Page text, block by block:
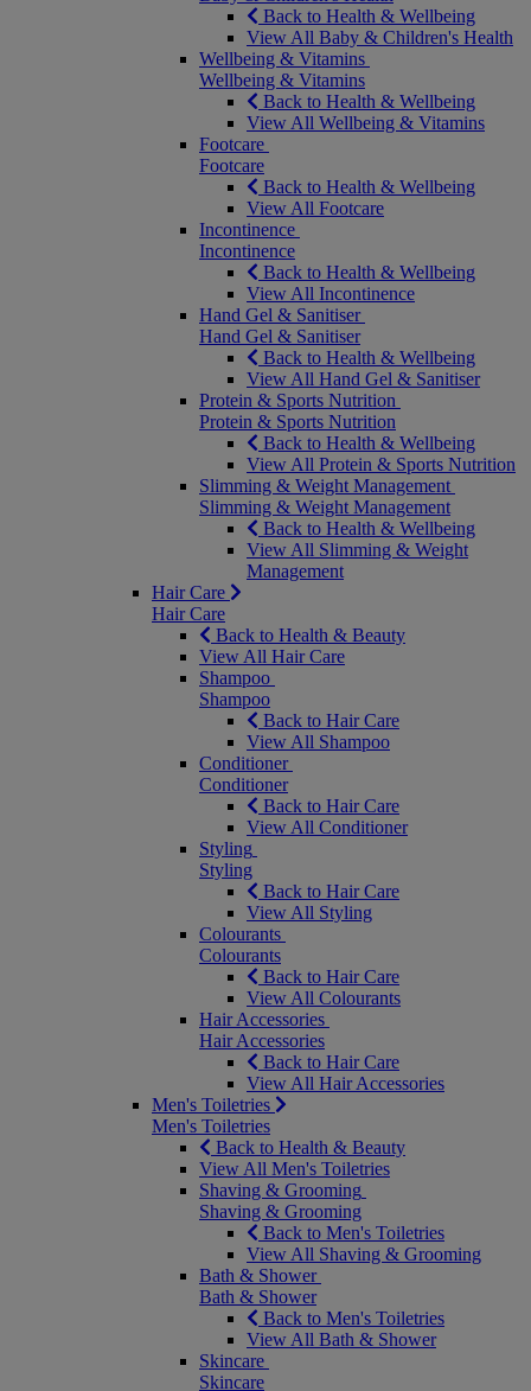
Back to Health & Wellbeing
View All Baby & Children's Health
Wellbeing & Vitamins
Wellbeing & Vitamins
Back to Health & Wellbeing
View All Wellbeing & Vitamins
Footcare
Footcare
Back to Health & Wellbeing
View All Footcare
Incontinence
Incontinence
Back to Health & Wellbeing
View All Incontinence
Hand Gel & Sanitiser
Hand Gel & Sanitiser
Back to Health & Wellbeing
View All Hand Gel & Sanitiser
Protein & Sports Nutrition
Protein & Sports Nutrition
Back to Health & Wellbeing
View All Protein & Sports Nutrition
Slimming & Weight Management
Slimming & Weight Management
Back to Health & Wellbeing
View All Slimming & Weight
Management
Hair Care
Hair Care
Back to Health & Beauty
View All Hair Care
Shampoo
Shampoo
Back to Hair Care
View All Shampoo
Conditioner
Conditioner
Back to Hair Care
View All Conditioner
Styling
Styling
Back to Hair Care
View All Styling
Colourants
Colourants
Back to Hair Care
View All Colourants
Hair Accessories
Hair Accessories
Back to Hair Care
View All Hair Accessories
Men's Toiletries
Men's Toiletries
Back to Health & Beauty
View All Men's Toiletries
Shaving & Grooming
Shaving & Grooming
Back to Men's Toiletries
View All Shaving & Grooming
Bath & Shower
Bath & Shower
Back to Men's Toiletries
View All Bath & Shower
Skincare
Skincare